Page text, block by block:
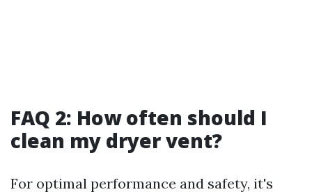
FAQ 2: How often should I
clean my dryer vent?
For optimal performance and safety, it's